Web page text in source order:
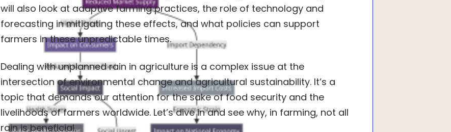
will also look at adaptive farming practices, the role of technology and
forecasting in mitigating these effects, and what policies can support
farmers in these unpredictable times.
Dealing with unplanned rain in agriculture is a complex issue at the
intersection of environmental change and agricultural sustainability. It’s a
topic that demands our attention for the sake of food security and the
livelihoods of farmers worldwide. Let’s dive in and see why, in farming, not all
rain is beneficial.